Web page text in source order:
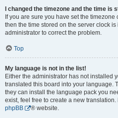
I changed the timezone and the time is
If you are sure you have set the
then the time stored on the server clock
administrator to correct the problem.
Top
My language is not in the list!
Either the administrator has not installed
translated this board into your language.
they can install the language pack you
exist, feel free to create a new
phpBB
® website.